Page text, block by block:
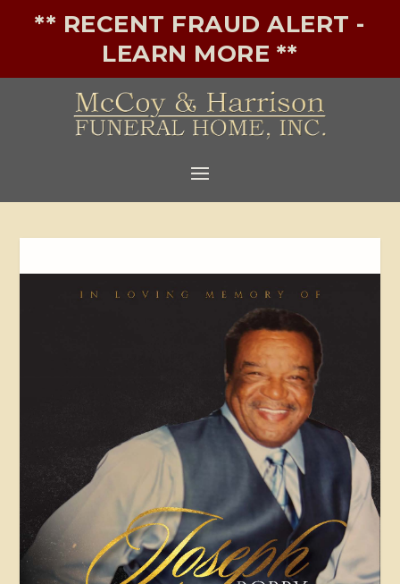
** RECENT FRAUD ALERT -
LEARN MORE **